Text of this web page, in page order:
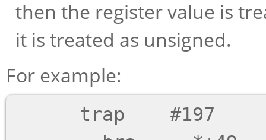
then the register value is
it is treated as unsigned.
For example: